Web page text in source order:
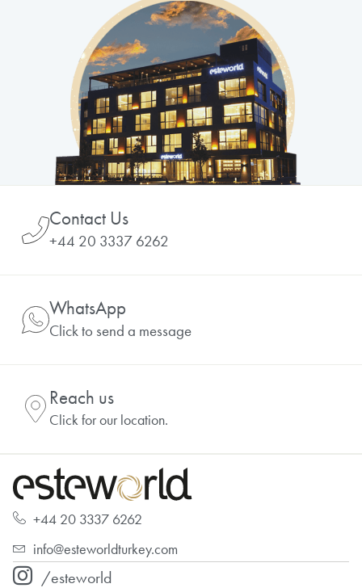
Contact Us
+44 20 3337 6262
WhatsApp
Click to send a message
Reach us
Click for our location.
+44 20 3337 6262
info@esteworldturkey.com
/esteworld